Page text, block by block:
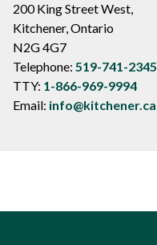
200 King Street West,
Kitchener, Ontario
N2G 4G7
Telephone: 519-741-2345
TTY: 1-866-969-9994
Email: info@kitchener.ca